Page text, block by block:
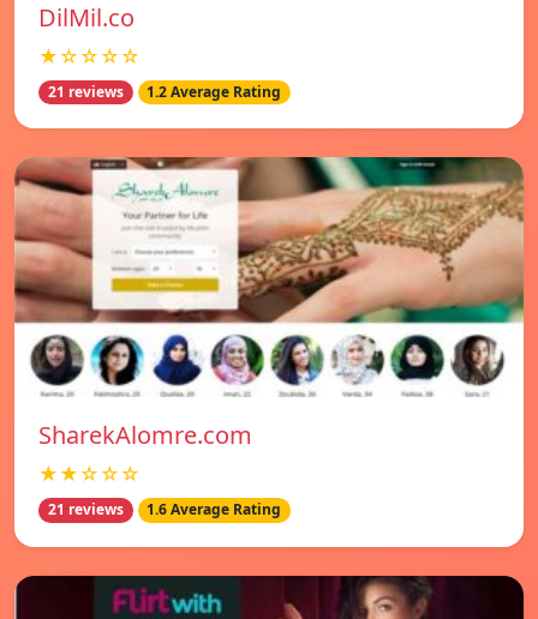
DilMil.co
★☆☆☆☆
21 reviews 1.2 Average Rating
SharekAlomre.com
★★☆☆☆
21 reviews 1.6 Average Rating